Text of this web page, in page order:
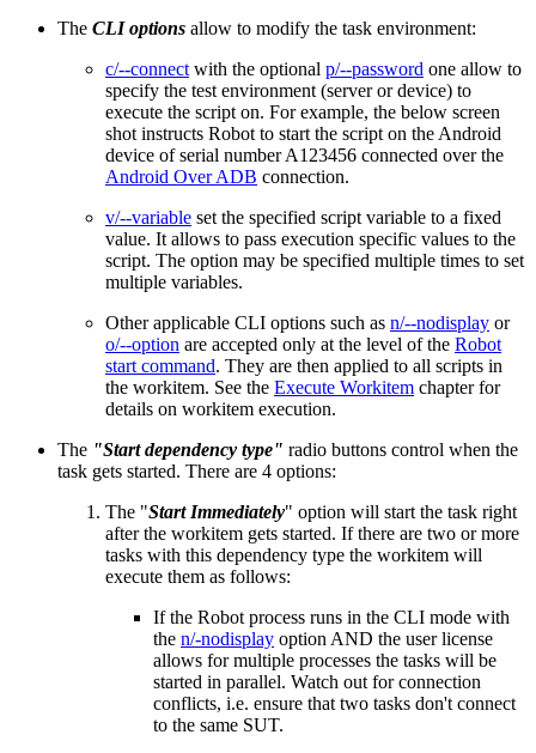
The CLI options allow to modify the task environment:
c/--connect with the optional p/--password one allow to
specify the test environment (server or device) to
execute the script on. For example, the below screen
shot instructs Robot to start the script on the Android
device of serial number A123456 connected over the
Android Over ADB connection.
v/--variable set the specified script variable to a fixed
value. It allows to pass execution specific values to the
script. The option may be specified multiple times to set
multiple variables.
Other applicable CLI options such as n/--nodisplay or
o/--option are accepted only at the level of the Robot
start command. They are then applied to all scripts in
the workitem. See the Execute Workitem chapter for
details on workitem execution.
The "Start dependency type" radio buttons control when the
task gets started. There are 4 options:
The "Start Immediately" option will start the task right
after the workitem gets started. If there are two or more
tasks with this dependency type the workitem will
execute them as follows:
If the Robot process runs in the CLI mode with
the n/-nodisplay option AND the user license
allows for multiple processes the tasks will be
started in parallel. Watch out for connection
conflicts, i.e. ensure that two tasks don't connect
to the same SUT.